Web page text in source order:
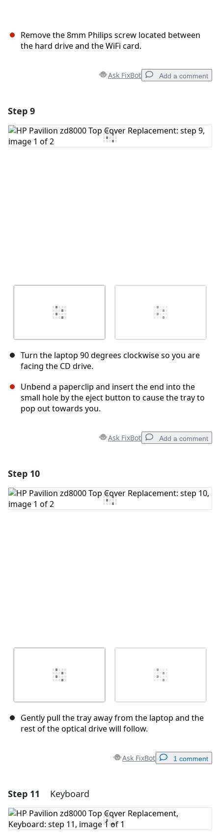
Remove the 8mm Philips screw located between
the hard drive and the WiFi card.
Ask FixBot Add a comment
Add Comment
Step 9
Turn the laptop 90 degrees clockwise so you are
facing the CD drive.
Unbend a paperclip and insert the end into the
small hole by the eject button to cause the tray to
pop out towards you.
Ask FixBot Add a comment
Add Comment
Step 10
Gently pull the tray away from the laptop and the
rest of the optical drive will follow.
Ask FixBot 1 comment
Add Comment
Step 11 Keyboard